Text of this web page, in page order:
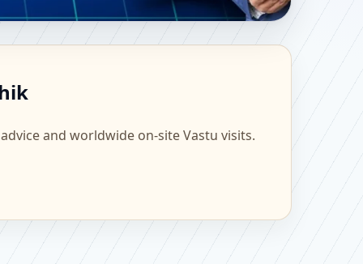
and worldwide on-site Vastu visits.